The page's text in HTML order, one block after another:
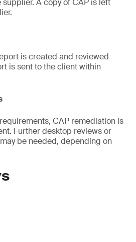
A copy of CAP is left
is created and reviewed
is sent to the client within
CAP remediation is
Further desktop reviews or
be needed, depending on